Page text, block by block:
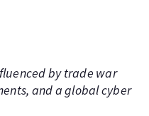
by trade war
and a global cyber